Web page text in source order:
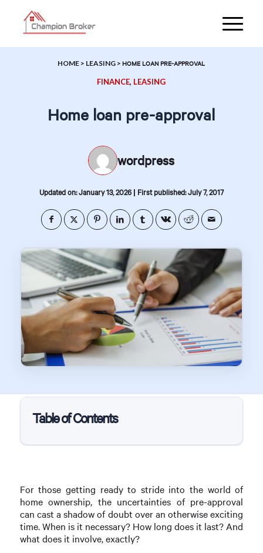
HOME > LEASING >HOME LOAN PRE-APPROVAL
FINANCE, LEASING
Home loan pre-approval
wordpress
Updated on: January 13, 2026| First published: July 7, 2017
Table of Contents
For those getting ready to stride into the world of
home ownership, the uncertainties of pre-approval
can cast a shadow of doubt over an otherwise exciting
time. When is it necessary? How long does it last? And
what does it involve, exactly?